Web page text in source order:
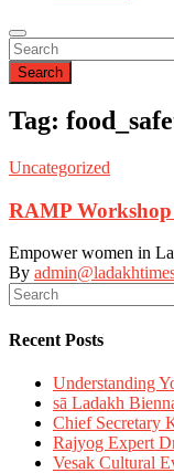
Search
Tag:
Uncategorized
RAMP
Empower women in
By
Recent Posts
Understanding
sā Ladakh
Chief Secretary
Rajyog Expert
Vesak Cultural